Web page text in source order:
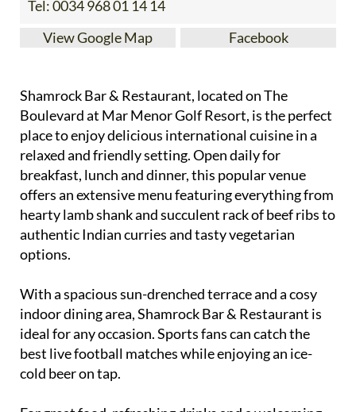
Tel:0034 968 01 14 14
View Google Map
Facebook
Shamrock Bar & Restaurant, located on The
Boulevard at Mar Menor Golf Resort, is the perfect
place to enjoy delicious international cuisine in a
relaxed and friendly setting. Open daily for
breakfast, lunch and dinner, this popular venue
offers an extensive menu featuring everything from
hearty lamb shank and succulent rack of beef ribs to
authentic Indian curries and tasty vegetarian
options.
With a spacious sun-drenched terrace and a cosy
indoor dining area, Shamrock Bar & Restaurant is
ideal for any occasion. Sports fans can catch the
best live football matches while enjoying an ice-
cold beer on tap.